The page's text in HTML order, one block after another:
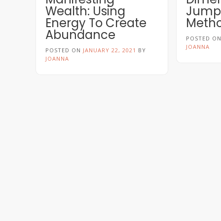
Wealth: Using
Energy To Create
Abundance
POSTED ON JANUARY 22, 2021 BY
JOANNA
POSTED ON
JOANNA